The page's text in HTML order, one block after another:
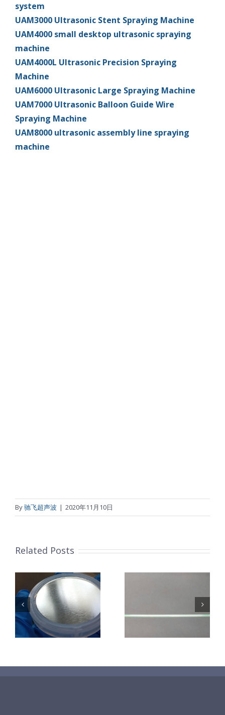
system
UAM3000 Ultrasonic Stent Spraying Machine
UAM4000 small desktop ultrasonic spraying
machine
UAM4000L Ultrasonic Precision Spraying
Machine
UAM6000 Ultrasonic Large Spraying Machine
UAM7000 Ultrasonic Balloon Guide Wire
Spraying Machine
UAM8000 ultrasonic assembly line spraying
machine
By驰飞超声波 | 2020年11月10日
Related Posts
超声波喷涂机
喷涂导尿包
超声波喷涂机
喷涂电池隔膜